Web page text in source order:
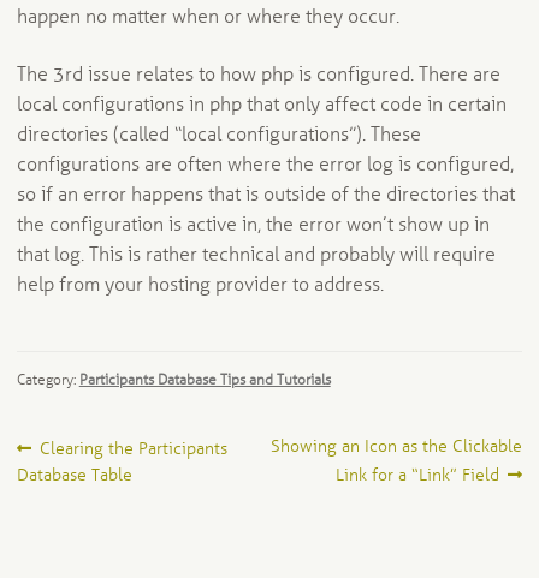
happen no matter when or where they occur.
The 3rd issue relates to how php is configured. There are
local configurations in php that only affect code in certain
directories (called “local configurations”). These
configurations are often where the error log is configured,
so if an error happens that is outside of the directories that
the configuration is active in, the error won’t show up in
that log. This is rather technical and probably will require
help from your hosting provider to address.
Category: Participants Database Tips and Tutorials
Post
Previous
post:
Clearing the Participants
Database Table
Next
Showing an Icon as the Clickable
Link for a “Link” Field